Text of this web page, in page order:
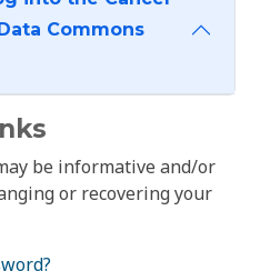
Commons
be informative and/or
or recovering your